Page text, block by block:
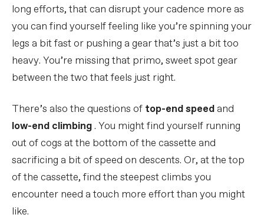
long efforts, that can disrupt your cadence more as
you can find yourself feeling like you’re spinning your
legs a bit fast or pushing a gear that’s just a bit too
heavy. You’re missing that primo, sweet spot gear
between the two that feels just right.
There’s also the questions of top-end speedand
low-end climbing. You might find yourself running
out of cogs at the bottom of the cassette and
sacrificing a bit of speed on descents. Or, at the top
of the cassette, find the steepest climbs you
encounter need a touch more effort than you might
like.